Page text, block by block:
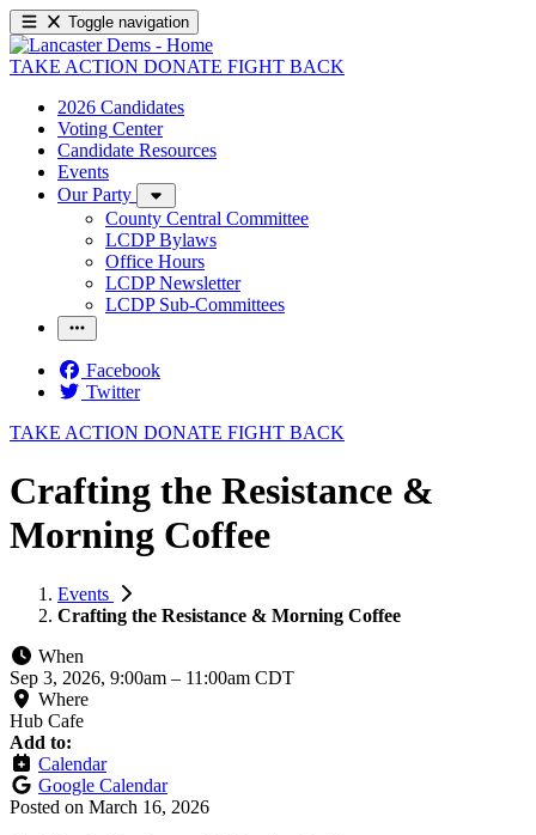
Toggle navigation
TAKE ACTION DONATE FIGHT BACK
2026 Candidates
Voting Center
Candidate Resources
Events
Our Party
County Central Committee
LCDP Bylaws
Office Hours
LCDP Newsletter
LCDP Sub-Committees
Facebook
Twitter
TAKE ACTION DONATE FIGHT BACK
Crafting the Resistance &
Morning Coffee
Events
Crafting the Resistance & Morning Coffee
When
Sep 3, 2026, 9:00am – 11:00am CDT
Where
Hub Cafe
Add to:
Calendar
Google Calendar
Posted on March 16, 2026